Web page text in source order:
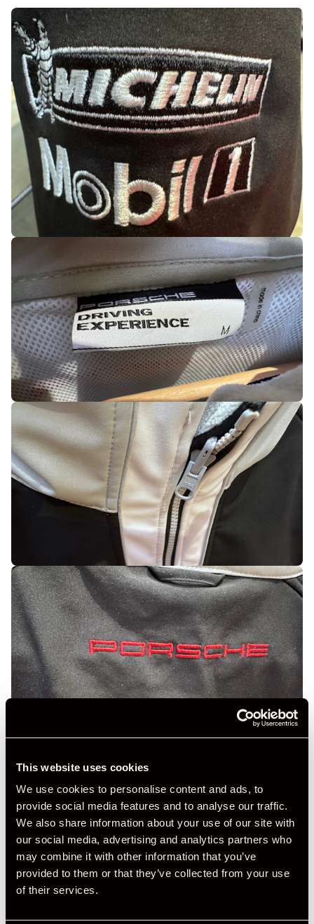
This website uses cookies
We use cookies to personalise content and ads, to
provide social media features and to analyse our traffic.
We also share information about your use of our site with
our social media, advertising and analytics partners who
may combine it with other information that you’ve
provided to them or that they’ve collected from your use
of their services.